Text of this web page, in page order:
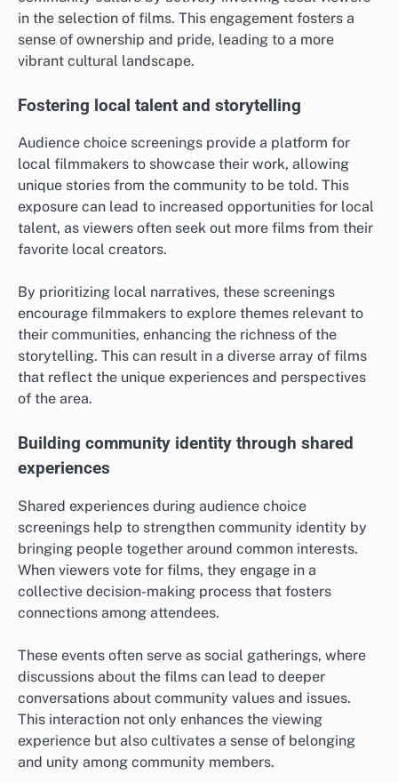
in the selection of films. This engagement fosters a
sense of ownership and pride, leading to a more
vibrant cultural landscape.
Fostering local talent and storytelling
Audience choice screenings provide a platform for
local filmmakers to showcase their work, allowing
unique stories from the community to be told. This
exposure can lead to increased opportunities for local
talent, as viewers often seek out more films from their
favorite local creators.
By prioritizing local narratives, these screenings
encourage filmmakers to explore themes relevant to
their communities, enhancing the richness of the
storytelling. This can result in a diverse array of films
that reflect the unique experiences and perspectives
of the area.
Building community identity through shared
experiences
Shared experiences during audience choice
screenings help to strengthen community identity by
bringing people together around common interests.
When viewers vote for films, they engage in a
collective decision-making process that fosters
connections among attendees.
These events often serve as social gatherings, where
discussions about the films can lead to deeper
conversations about community values and issues.
This interaction not only enhances the viewing
experience but also cultivates a sense of belonging
and unity among community members.